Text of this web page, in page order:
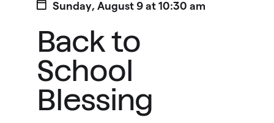
Sunday, August 9 at 10:30 am
Back to
School
Blessing